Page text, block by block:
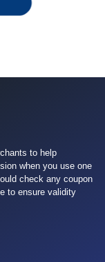
to help
when you use one
check any coupon
to ensure validity